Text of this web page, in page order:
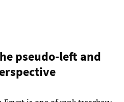
pseudo-left and